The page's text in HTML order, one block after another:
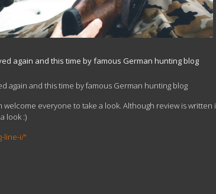
again and this time by famous German hunting blog
again and this time by famous German hunting blog
welcome everyone to take a look. Although review is
look :)
line-i/"